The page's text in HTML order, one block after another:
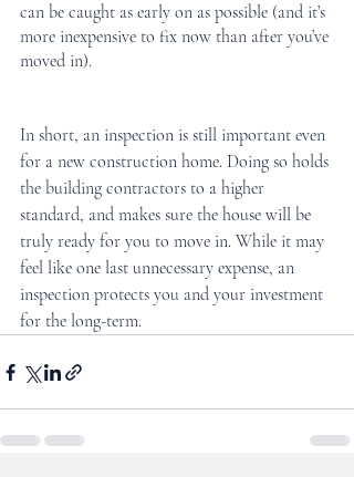
can be caught as early on as possible (and it’s
more inexpensive to fix now than after you’ve
moved in).
In short, an inspection is still important even
for a new construction home. Doing so holds
the building contractors to a higher
standard, and makes sure the house will be
truly ready for you to move in. While it may
feel like one last unnecessary expense, an
inspection protects you and your investment
for the long-term.